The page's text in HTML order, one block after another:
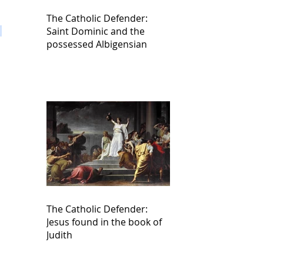
The Catholic Defender:
Saint Dominic and the
possessed Albigensian
The Catholic Defender:
Jesus found in the book of
Judith